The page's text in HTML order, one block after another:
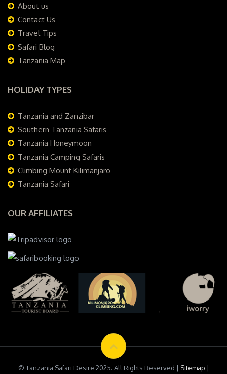
About us
Contact Us
Travel Tips
Safari Blog
Tanzania Map
HOLIDAY TYPES
Tanzania and Zanzibar
Southern Tanzania Safaris
Tanzania Honeymoon
Tanzania Camping Safaris
Climbing Mount Kilimanjaro
Tanzania Safari
OUR AFFILIATES
© Tanzania Safari Desire 2025. All Rights Reserved | Sitemap |